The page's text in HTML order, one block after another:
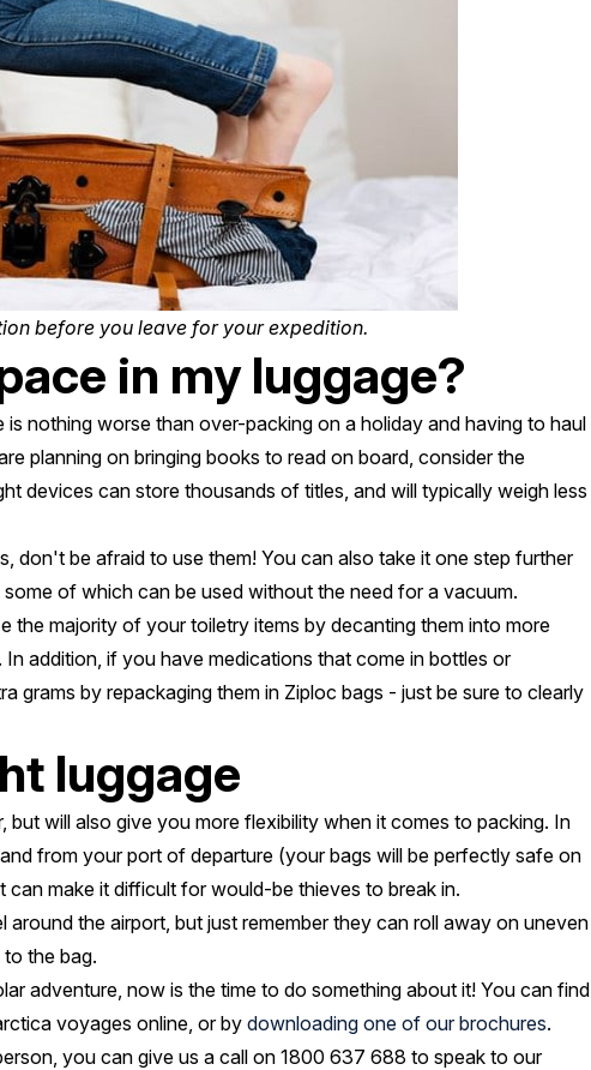
before you leave for your expedition.
in my luggage?
nothing worse than over-packing on a holiday and having to haul
planning on bringing books to read on board, consider the
devices can store thousands of titles, and will typically weigh less
don't be afraid to use them! You can also take it one step further
of which can be used without the need for a vacuum.
the majority of your toiletry items by decanting them into more
addition, if you have medications that come in bottles or
grams by repackaging them in Ziploc bags - just be sure to clearly
luggage
will also give you more flexibility when it comes to packing. In
from your port of departure (your bags will be perfectly safe on
make it difficult for would-be thieves to break in.
the airport, but just remember they can roll away on uneven
the bag.
adventure, now is the time to do something about it! You can find
voyages online, or bydownloading one of our brochures.
you can give us a call on 1800 637 688 to speak to our